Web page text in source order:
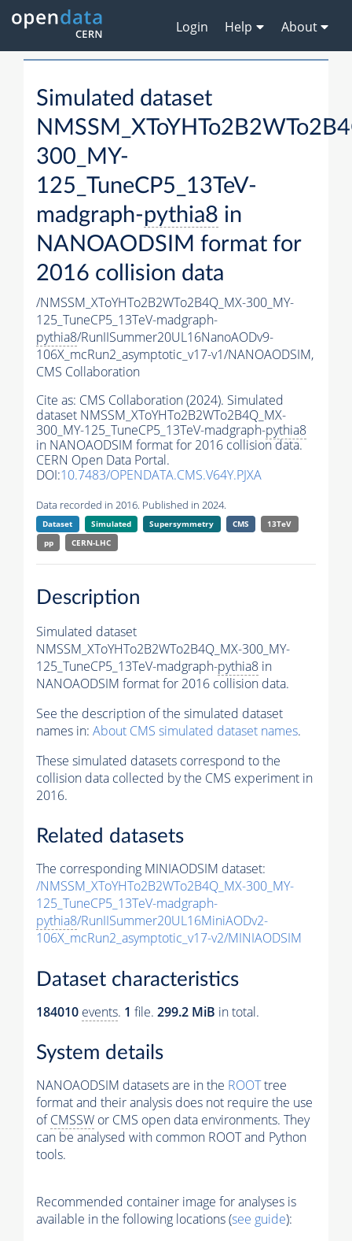
Login Help About
Simulated dataset
300_MY-
125_TuneCP5_13TeV-
madgraph-pythia8 in
NANOAODSIM format for
2016 collision data
/NMSSM_XToYHTo2B2WTo2B4Q_MX-300_MY-
125_TuneCP5_13TeV-madgraph-
pythia8/RunIISummer20UL16NanoAODv9-
106X_mcRun2_asymptotic_v17-v1/NANOAODSIM,
CMS Collaboration
Cite as: CMS Collaboration (2024). Simulated
dataset NMSSM_XToYHTo2B2WTo2B4Q_MX-
300_MY-125_TuneCP5_13TeV-madgraph-pythia8
in NANOAODSIM format for 2016 collision data.
CERN Open Data Portal.
DOI:10.7483/OPENDATA.CMS.V64Y.PJXA
Data recorded in 2016. Published in 2024.
Dataset Simulated Supersymmetry CMS
13TeV
pp
CERN-LHC
Description
Simulated dataset
NMSSM_XToYHTo2B2WTo2B4Q_MX-300_MY-
125_TuneCP5_13TeV-madgraph-pythia8 in
NANOAODSIM format for 2016 collision data.
See the description of the simulated dataset
names in: About CMS simulated dataset names.
These simulated datasets correspond to the
collision data collected by the CMS experiment in
2016.
Related datasets
The corresponding MINIAODSIM dataset:
/NMSSM_XToYHTo2B2WTo2B4Q_MX-300_MY-
125_TuneCP5_13TeV-madgraph-
pythia8/RunIISummer20UL16MiniAODv2-
106X_mcRun2_asymptotic_v17-v2/MINIAODSIM
Dataset characteristics
184010 events. 1 file. 299.2 MiB in total.
System details
NANOAODSIM datasets are in the ROOTtree
format and their analysis does not require the use
ofCMSSW or CMS open data environments. They
can be analysed with common ROOT and Python
tools.
Recommended container image for analyses is
available in the following locations (see guide):